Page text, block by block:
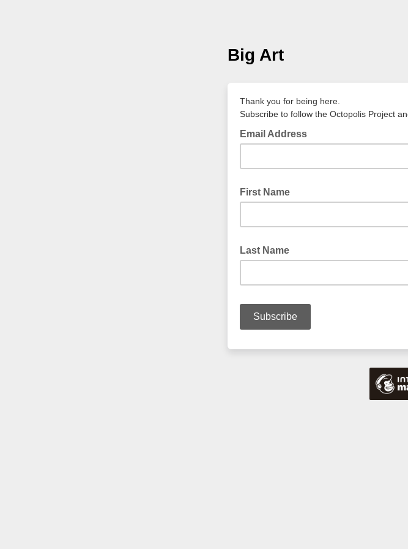
Big Art
Thank you for being here.
Subscribe to follow the Octopolis Project
Email Address
First Name
Last Name